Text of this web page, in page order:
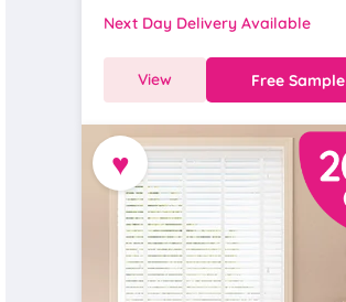
Next Day Delivery Available
View Free Sample
♥